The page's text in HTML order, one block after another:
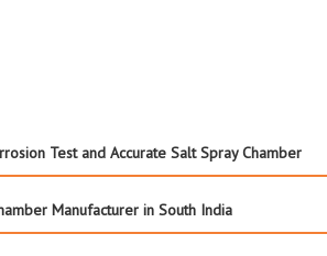
Test and Accurate Salt Spray Chamber
Manufacturer in South India